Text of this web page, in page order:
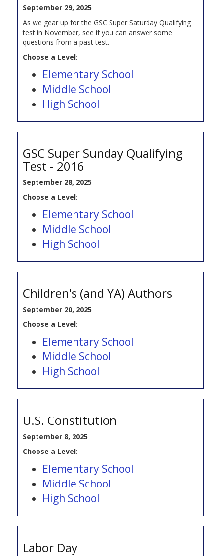
September 29, 2025
As we gear up for the GSC Super Saturday Qualifying
test in November, see if you can answer some
questions from a past test.
Choose a Level:
Elementary School
Middle School
High School
GSC Super Sunday Qualifying
Test - 2016
September 28, 2025
Choose a Level:
Elementary School
Middle School
High School
Children's (and YA) Authors
September 20, 2025
Choose a Level:
Elementary School
Middle School
High School
U.S. Constitution
September 8, 2025
Choose a Level:
Elementary School
Middle School
High School
Labor Day